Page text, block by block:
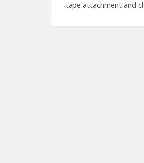
tape attachment and